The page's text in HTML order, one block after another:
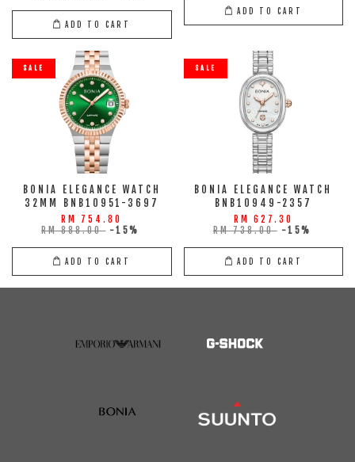
ADD TO CART
ADD TO CART
SALE
BONIA ELEGANCE WATCH
32MM BNB10951-3697
RM 754.80
RM 888.00 -15%
ADD TO CART
SALE
BONIA ELEGANCE WATCH
BNB10949-2357
RM 627.30
RM 738.00 -15%
ADD TO CART